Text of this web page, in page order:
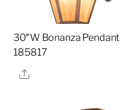
30″W Bonanza Pendant |
185817
Share